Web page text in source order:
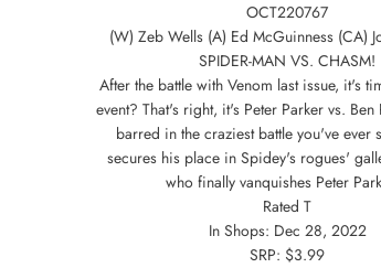
OCT220767
(W) Zeb Wells (A) Ed McGuinness (CA)
SPIDER-MAN VS. CHASM!
After the battle with Venom last issue, it's
event? That's right, it's Peter Parker vs. Ben
barred in the craziest battle you've ever
secures his place in Spidey's rogues'
who finally vanquishes Peter
Rated T
In Shops: Dec 28, 2022
SRP: $3.99